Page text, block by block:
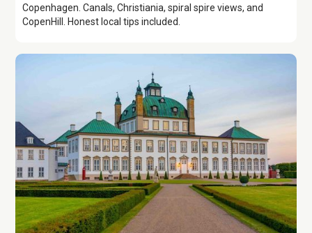
Copenhagen. Canals, Christiania, spiral spire views, and
CopenHill. Honest local tips included.